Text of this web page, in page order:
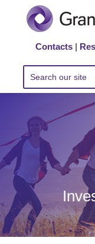
Contacts |